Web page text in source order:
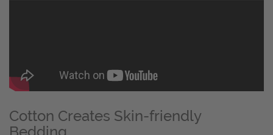
Cotton Creates Skin-friendly
Bedding